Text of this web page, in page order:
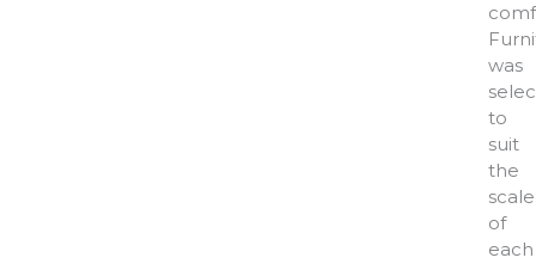
was
to
suit
the
scale
of
each